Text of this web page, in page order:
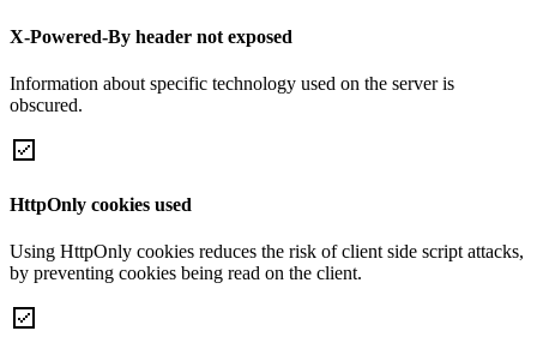
X-Powered-By header not exposed
Information about specific technology used on the server is
obscured.
HttpOnly cookies used
Using HttpOnly cookies reduces the risk of client side script attacks,
by preventing cookies being read on the client.